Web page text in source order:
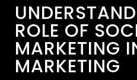
ROLE OF
MARKETING
MARKETING